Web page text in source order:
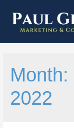
Month:
2022